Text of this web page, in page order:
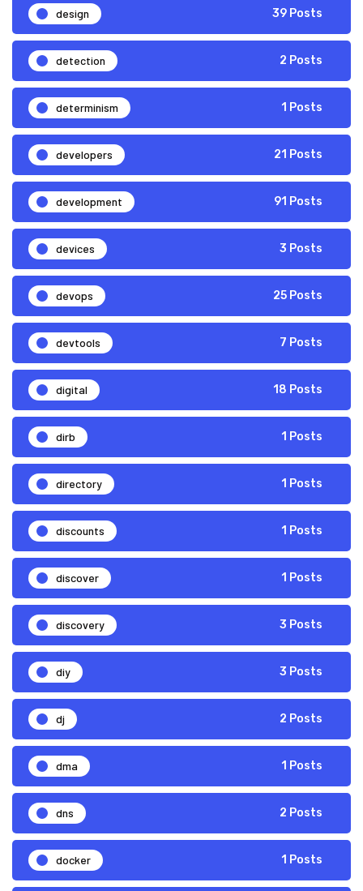
design 39 Posts
detection 2 Posts
determinism 1 Posts
developers 21 Posts
development 91 Posts
devices 3 Posts
devops 25 Posts
devtools 7 Posts
digital 18 Posts
dirb 1 Posts
directory 1 Posts
discounts 1 Posts
discover 1 Posts
discovery 3 Posts
diy 3 Posts
dj 2 Posts
dma 1 Posts
dns 2 Posts
docker 1 Posts